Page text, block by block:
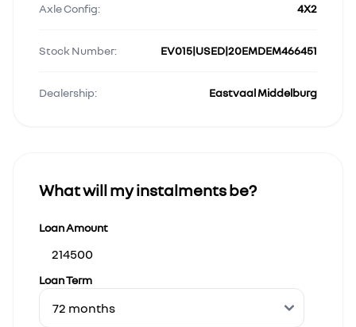
Axle Config: 4X2
Stock Number: EV015|USED|20EMDEM466451
Dealership: Eastvaal Middelburg
What will my instalments be?
Loan Amount
Loan Term